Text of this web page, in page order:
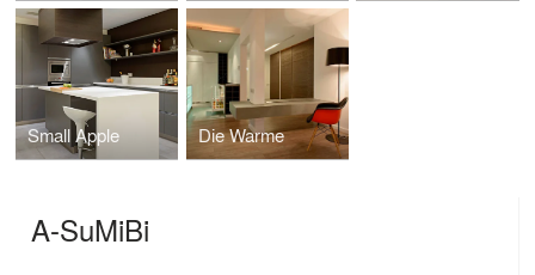
Small Apple Die Warme
A-SuMiBi